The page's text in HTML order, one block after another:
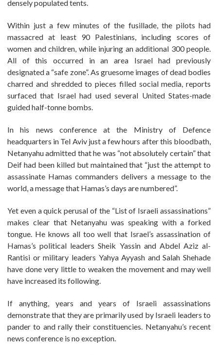
densely populated tents.
Within just a few minutes of the fusillade, the pilots had
massacred at least 90 Palestinians, including scores of
women and children, while injuring an additional 300 people.
All of this occurred in an area Israel had previously
designated a “safe zone”. As gruesome images of dead bodies
charred and shredded to pieces filled social media, reports
surfaced that Israel had used several United States-made
guided half-tonne bombs.
In his news conference at the Ministry of Defence
headquarters in Tel Aviv just a few hours after this bloodbath,
Netanyahu admitted that he was “not absolutely certain” that
Deif had been killed but maintained that “just the attempt to
assassinate Hamas commanders delivers a message to the
world, a message that Hamas’s days are numbered”.
Yet even a quick perusal of the “List of Israeli assassinations”
makes clear that Netanyahu was speaking with a forked
tongue. He knows all too well that Israel’s assassination of
Hamas’s political leaders Sheik Yassin and Abdel Aziz al-
Rantisi or military leaders Yahya Ayyash and Salah Shehade
have done very little to weaken the movement and may well
have increased its following.
If anything, years and years of Israeli assassinations
demonstrate that they are primarily used by Israeli leaders to
pander to and rally their constituencies. Netanyahu’s recent
news conference is no exception.